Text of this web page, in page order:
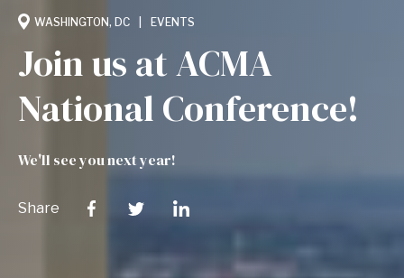
WASHINGTON, DC EVENTS
Join us at ACMA
National Conference!
We'll see you next year!
Share